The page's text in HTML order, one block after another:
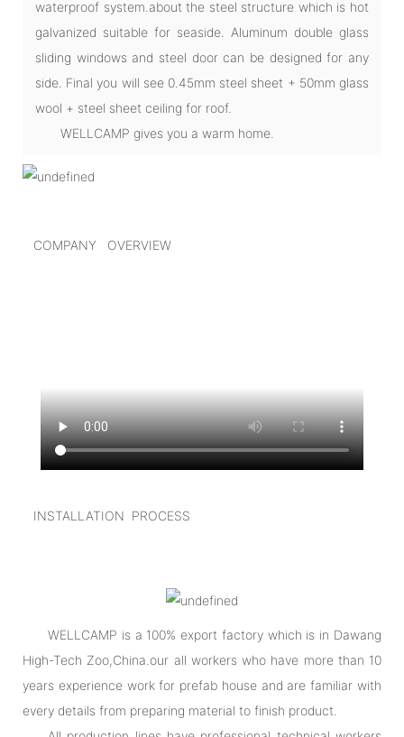
waterproof system.about the steel structure which is hot
galvanized suitable for seaside. Aluminum double glass
sliding windows and steel door can be designed for any
side. Final you will see 0.45mm steel sheet + 50mm glass
wool + steel sheet ceiling for roof.
WELLCAMP gives you a warm home.
COMPANY OVERVIEW
INSTALLATION PROCESS
WELLCAMP is a 100% export factory which is in Dawang
High-Tech Zoo,China.our all workers who have more than 10
years experience work for prefab house and are familiar with
every details from preparing material to finish product.